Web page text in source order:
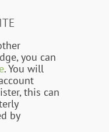
you can
. You will
this can
by